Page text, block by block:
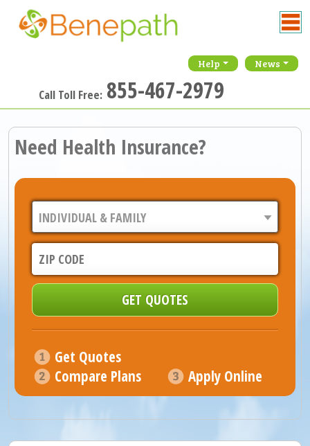
Help News
Call Toll Free: 855-467-2979
Need Health Insurance?
Get Quotes
Compare Plans
Apply Online